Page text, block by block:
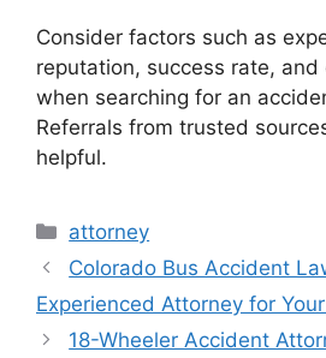
Consider factors such as
reputation, success rate,
when searching for an
Referrals from trusted
helpful.
Categories
attorney
Colorado Bus Accident
Experienced Attorney for
18-Wheeler Accident